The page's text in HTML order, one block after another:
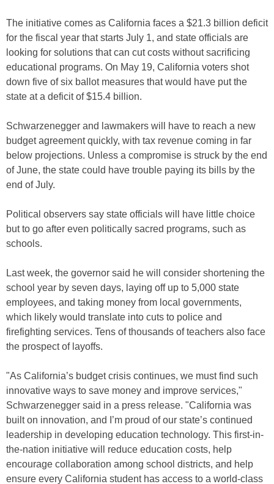
The initiative comes as California faces a $21.3 billion deficit
for the fiscal year that starts July 1, and state officials are
looking for solutions that can cut costs without sacrificing
educational programs. On May 19, California voters shot
down five of six ballot measures that would have put the
state at a deficit of $15.4 billion.
Schwarzenegger and lawmakers will have to reach a new
budget agreement quickly, with tax revenue coming in far
below projections. Unless a compromise is struck by the end
of June, the state could have trouble paying its bills by the
end of July.
Political observers say state officials will have little choice
but to go after even politically sacred programs, such as
schools.
Last week, the governor said he will consider shortening the
school year by seven days, laying off up to 5,000 state
employees, and taking money from local governments,
which likely would translate into cuts to police and
firefighting services. Tens of thousands of teachers also face
the prospect of layoffs.
"As California’s budget crisis continues, we must find such
innovative ways to save money and improve services,"
Schwarzenegger said in a press release. "California was
built on innovation, and I’m proud of our state’s continued
leadership in developing education technology. This first-in-
the-nation initiative will reduce education costs, help
encourage collaboration among school districts, and help
ensure every California student has access to a world-class